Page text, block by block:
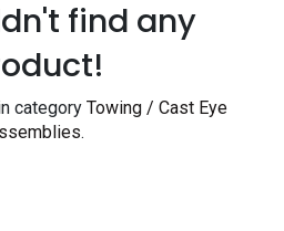
find any
category Towing / Cast Eye
.